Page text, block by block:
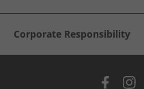
Corporate Responsibility